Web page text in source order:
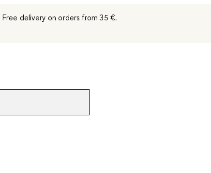
Free delivery on orders from 35 €.